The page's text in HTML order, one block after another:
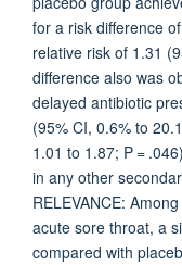
for a risk difference
relative risk of 1.31
difference also was
delayed antibiotic
(95% CI, 0.6% to
1.01 to 1.87; P =
in any other
RELEVANCE:
acute sore throat, a
compared with